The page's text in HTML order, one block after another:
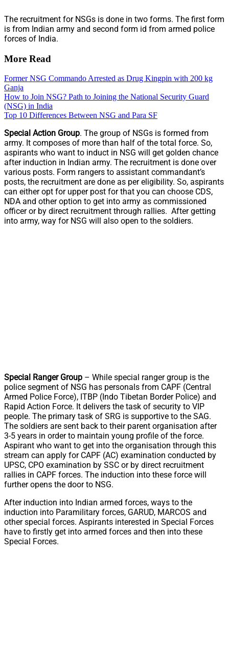
The recruitment for NSGs is done in two forms. The first form
is from Indian army and second form id from armed police
forces of India.
More Read
Former NSG Commando Arrested as Drug Kingpin with 200 kg
Ganja
How to Join NSG? Path to Joining the National Security Guard
(NSG) in India
Top 10 Differences Between NSG and Para SF
Special Action Group. The group of NSGs is formed from
army. It composes of more than half of the total force. So,
aspirants who want to induct in NSG will get golden chance
after induction in Indian army. The recruitment is done over
various posts. Form rangers to assistant commandant’s
posts, the recruitment are done as per eligibility. So, aspirants
can either opt for upper post for that you can choose CDS,
NDA and other option to get into army as commissioned
officer or by direct recruitment through rallies. After getting
into army, way for NSG will also open to the soldiers.
Special Ranger Group – While special ranger group is the
police segment of NSG has personals from CAPF (Central
Armed Police Force), ITBP (Indo Tibetan Border Police) and
Rapid Action Force. It delivers the task of security to VIP
people. The primary task of SRG is supportive to the SAG.
The soldiers are sent back to their parent organisation after
3-5 years in order to maintain young profile of the force.
Aspirant who want to get into the organisation through this
stream can apply for CAPF (AC) examination conducted by
UPSC, CPO examination by SSC or by direct recruitment
rallies in CAPF forces. The induction into these force will
further opens the door to NSG.
After induction into Indian armed forces, ways to the
induction into Paramilitary forces, GARUD, MARCOS and
other special forces. Aspirants interested in Special Forces
have to firstly get into armed forces and then into these
Special Forces.